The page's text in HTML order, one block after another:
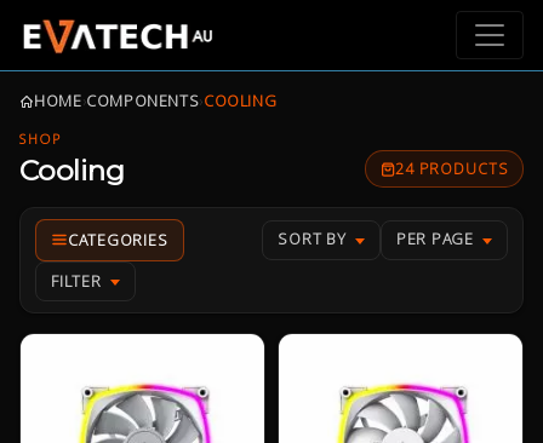
HOME›COMPONENTS›COOLING
SHOP
Cooling 24 PRODUCTS
SORT BY PER PAGE
FILTER